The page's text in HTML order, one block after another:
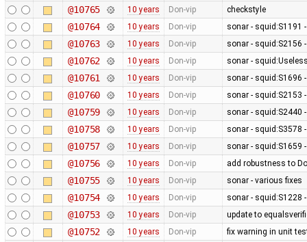
@10765 10 years Don-vip checkstyle
@10764 10 years Don-vip sonar - squid:S1191
@10763 10 years Don-vip sonar - squid:S2156
@10762 10 years Don-vip sonar -
@10761 10 years Don-vip sonar - squid:S1696
@10760 10 years Don-vip sonar - squid:S2153
@10759 10 years Don-vip sonar - squid:S2440
@10758 10 years Don-vip sonar - squid:S3578
@10757 10 years Don-vip sonar - squid:S1659
@10756 10 years Don-vip add robustness to
@10755 10 years Don-vip sonar - various fixes
@10754 10 years Don-vip sonar - squid:S1228
@10753 10 years Don-vip update to
@10752 10 years Don-vip fix warning in unit